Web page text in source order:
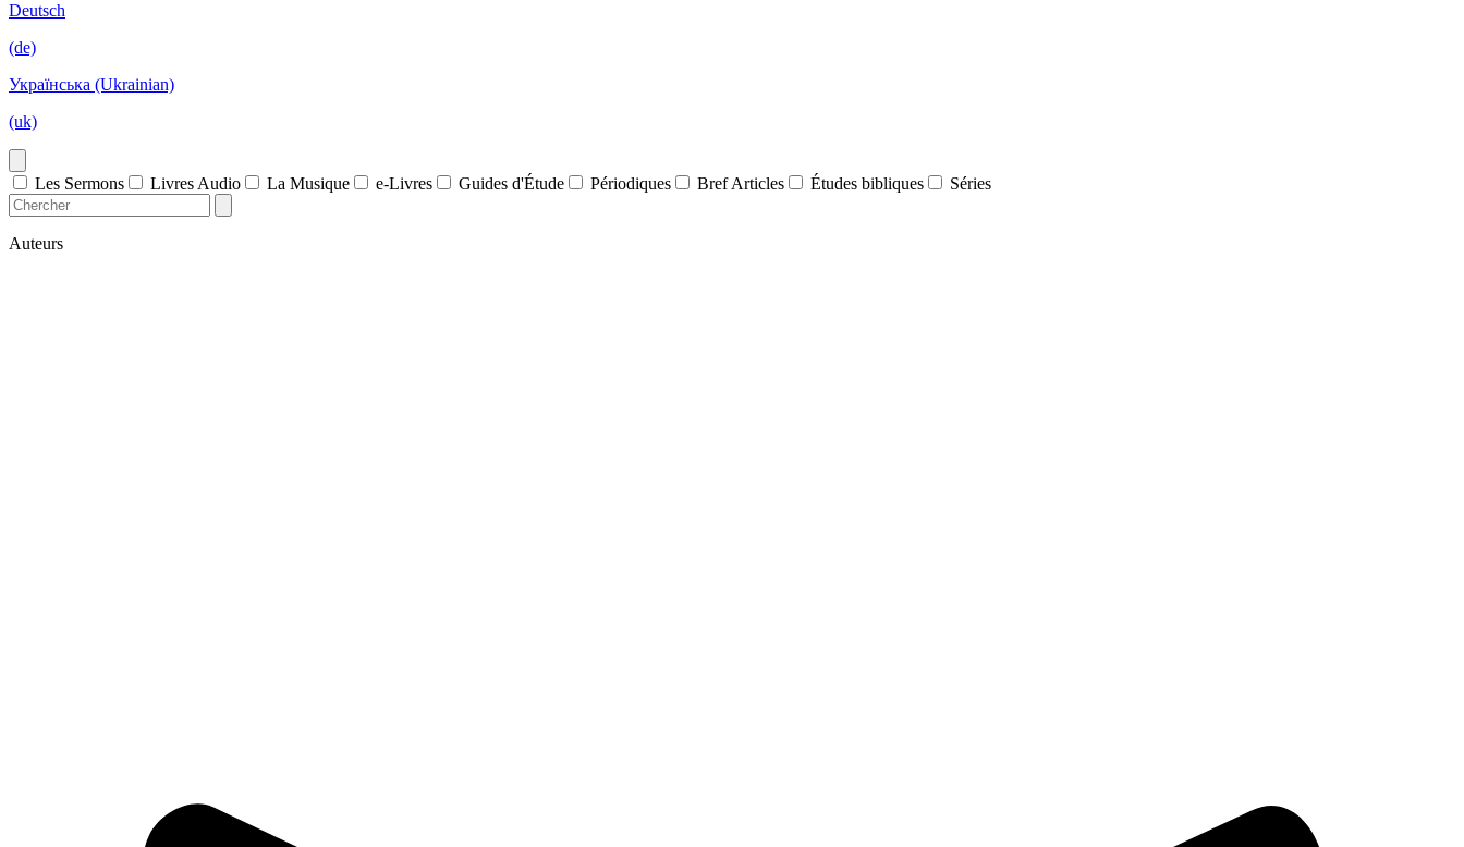
Deutsch
(de)
Українська (Ukrainian)
(uk)
Les Sermons Livres Audio La Musique e-Livres Guides d'Étude Périodiques Bref Articles Études bibliques Séries
Auteurs